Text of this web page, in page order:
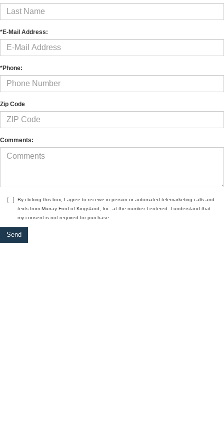
*E-Mail Address:
*Phone:
Zip Code
Comments:
By clicking this box, I agree to receive in-person or automated telemarketing calls and
texts from Murray Ford of Kingsland, Inc. at the number I entered. I understand that
my consent is not required for purchase.